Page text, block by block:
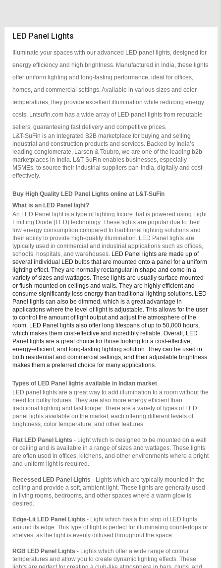
LED Panel Lights
Illuminate your spaces with our advanced LED panel lights, designed for
energy efficiency and high brightness. Manufactured in India, these lights
offer uniform lighting and long-lasting performance, ideal for offices,
homes, and commercial settings. Available in various sizes and color
temperatures, they provide excellent illumination while reducing energy
costs. Lntsufin.com has a wide array of LED panel lights from reputable
sellers, guaranteeing fast delivery and competitive prices.
L&T-SuFin is an integrated B2B marketplace for buying and selling
industrial and construction products and services. Backed by India’s
leading conglomerate, Larsen & Toubro, we are one of the leading b2b
marketplaces in India. L&T-SuFin enables businesses, especially
MSMEs, to source their industrial suppliers pan-India, digitally and cost-
effectively.
Buy High Quality LED Panel Lights online at L&T-SuFin
What is an LED Panel light?
An LED Panel light is a type of lighting fixture that is powered using Light
Emitting Diode (LED) technology. These lights are popular due to their
low energy consumption compared to traditional lighting solutions and
their ability to provide high-quality illumination. LED Panel lights are
typically used in commercial and industrial applications such as offices,
schools, hospitals, and warehouses. LED Panel lights are made up of
several individual LED bulbs that are mounted onto a panel for a uniform
lighting effect. They are normally rectangular in shape and come in a
variety of sizes and wattages. These lights are usually surface-mounted
or flush-mounted on ceilings and walls. They are highly efficient and
consume significantly less energy than traditional lighting solutions. LED
Panel lights can also be dimmed, which is a great advantage in
applications where the level of light is adjustable. This allows for the user
to control the amount of light output and adjust the atmosphere of the
room. LED Panel lights also offer long lifespans of up to 50,000 hours,
which makes them cost-effective and incredibly reliable. Overall, LED
Panel lights are a great choice for those looking for a cost-effective,
energy-efficient, and long-lasting lighting solution. They can be used in
both residential and commercial settings, and their adjustable brightness
makes them a preferred choice for many applications.
Types of LED Panel lights available in Indian market
LED panel lights are a great way to add illumination to a room without the
need for bulky fixtures. They are also more energy efficient than
traditional lighting and last longer. There are a variety of types of LED
panel lights available on the market, each offering different levels of
brightness, color temperature, and other features.
Flat LED Panel Lights - Light which is designed to be mounted on a wall
or ceiling and is available in a range of sizes and wattages. These lights
are often used in offices, kitchens, and other environments where a bright
and uniform light is required.
Recessed LED Panel Lights - Lights which are typically mounted in the
ceiling and provide a soft, ambient light. These lights are generally used
in living rooms, bedrooms, and other spaces where a warm glow is
desired.
Edge-Lit LED Panel Lights - Light which has a thin strip of LED lights
around its edge. This type of light is perfect for illuminating countertops or
shelves, as the light is evenly diffused throughout the space.
RGB LED Panel Lights - Lights which offer a wide range of colour
temperatures and allow you to create dynamic lighting effects. These